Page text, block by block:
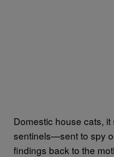
Domestic house cats,
sentinels—sent to spy
findings back to the